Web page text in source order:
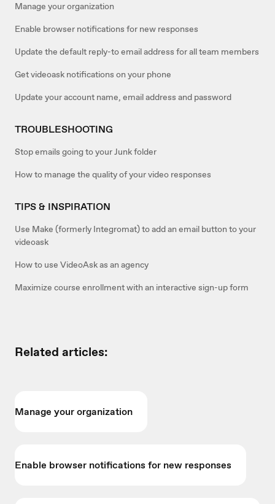
Manage your organization
Enable browser notifications for new responses
Update the default reply-to email address for all team members
Get videoask notifications on your phone
Update your account name, email address and password
TROUBLESHOOTING
Stop emails going to your Junk folder
How to manage the quality of your video responses
TIPS & INSPIRATION
Use Make (formerly Integromat) to add an email button to your
videoask
How to use VideoAsk as an agency
Maximize course enrollment with an interactive sign-up form
Related articles:
Manage your organization
Enable browser notifications for new responses